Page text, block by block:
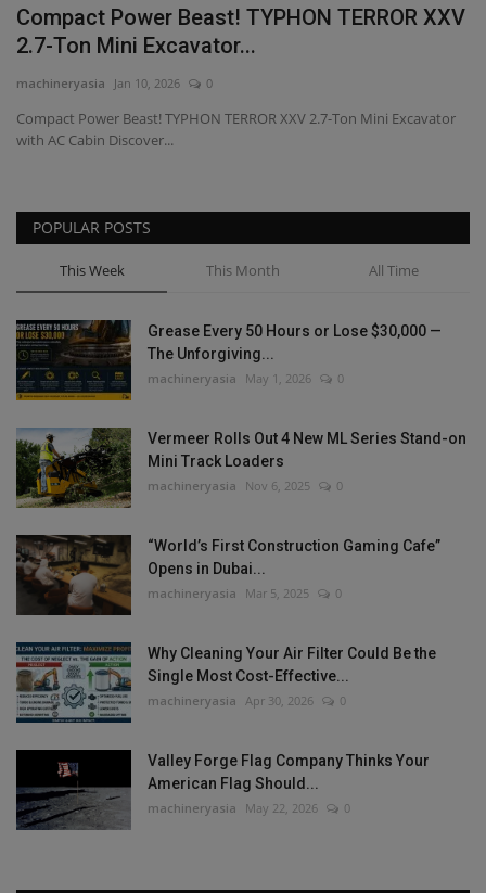
Videos
Compact Power Beast! TYPHON TERROR XXV
2.7-Ton Mini Excavator...
machineryasia Jan 10, 2026 0
Compact Power Beast! TYPHON TERROR XXV 2.7-Ton Mini Excavator
with AC Cabin Discover...
POPULAR POSTS
This Week This Month All Time
Grease Every 50 Hours or Lose $30,000 —
The Unforgiving...
machineryasia May 1, 2026 0
Vermeer Rolls Out 4 New ML Series Stand-on
Mini Track Loaders
machineryasia Nov 6, 2025 0
“World’s First Construction Gaming Cafe”
Opens in Dubai...
machineryasia Mar 5, 2025 0
Why Cleaning Your Air Filter Could Be the
Single Most Cost-Effective...
machineryasia Apr 30, 2026 0
Valley Forge Flag Company Thinks Your
American Flag Should...
machineryasia May 22, 2026 0